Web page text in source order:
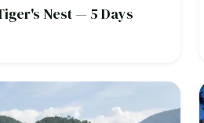
Nest — 5 Days